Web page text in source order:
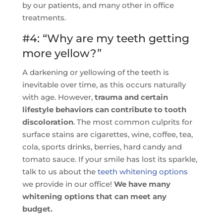
by our patients, and many other in office
treatments.
#4: “Why are my teeth getting
more yellow?”
A darkening or yellowing of the teeth is
inevitable over time, as this occurs naturally
with age. However, trauma and certain
lifestyle behaviors can contribute to tooth
discoloration. The most common culprits for
surface stains are cigarettes, wine, coffee, tea,
cola, sports drinks, berries, hard candy and
tomato sauce. If your smile has lost its sparkle,
talk to us about the teeth whitening options
we provide in our office! We have many
whitening options that can meet any
budget.